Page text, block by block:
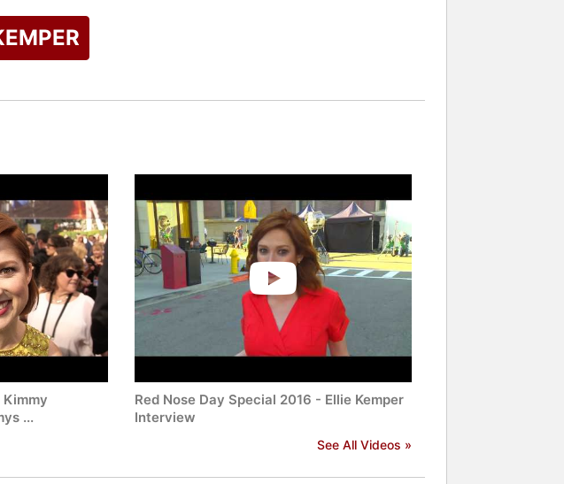
other top speakers and celebrities.
Kimmy
...
Red Nose Day Special 2016 - Ellie Kemper
Interview
See All Videos »